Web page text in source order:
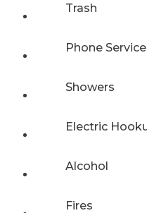
Trash
Phone Service
Showers
Electric
Alcohol
Fires